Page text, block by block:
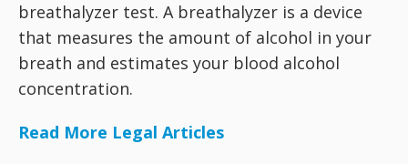
breathalyzer test. A breathalyzer is a device
that measures the amount of alcohol in your
breath and estimates your blood alcohol
concentration.
Read More Legal Articles